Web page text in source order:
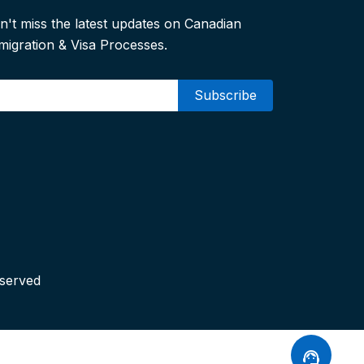
miss the latest updates on Canadian
& Visa Processes.
support_agent